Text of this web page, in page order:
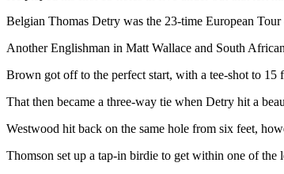
Belgian Thomas Detry was the 23-time European
Another Englishman in Matt Wallace and South
Brown got off to the perfect start, with a tee-shot to 15
That then became a three-way tie when Detry hit a
Westwood hit back on the same hole from six feet,
Thomson set up a tap-in birdie to get within one of